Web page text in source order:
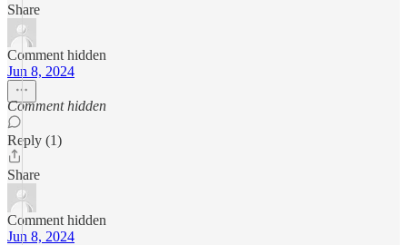
Share
Comment hidden
Jun 8, 2024
Comment hidden
Reply (1)
Share
Comment hidden
Jun 8, 2024